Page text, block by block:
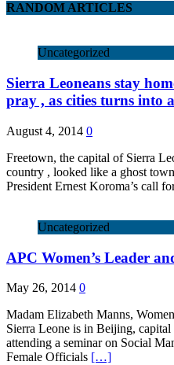
RANDOM ARTICLES
Uncategorized
Sierra Leoneans stay
pray , as cities turns into
August 4, 2014 0
Freetown, the capital of Sierra
country , looked like a ghost
President Ernest Koroma’s call
Uncategorized
APC Women’s Leader
May 26, 2014 0
Madam Elizabeth Manns,
Sierra Leone is in Beijing,
attending a seminar on Social
Female Officials […]